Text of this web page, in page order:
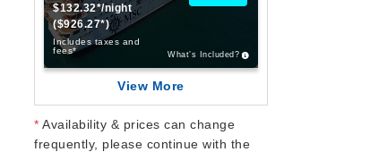
$132.32*/night
($926.27*)
Includes taxes and
fees*
What’s Included?
View More
* Availability & prices can change
frequently, please continue with the